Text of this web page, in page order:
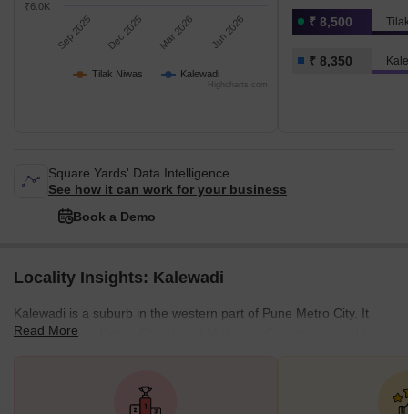
Tilak Niwas Kalewadi
Sep 2025 Dec 2025 Mar 2026 Jun 2026
₹6.0K
Highcharts.com
₹ 8,500
₹ 8,350
Square Yards' Data Intelligence.
See how it can work for your business
Book a Demo
Locality Insights: Kalewadi
Kalewadi is a suburb in the western part of Pune Metro City. It
falls under the Pimpri Chinchwad Municipal Corporation and is
Libinnewadi and Melvinwadi are the primary areas within
Read More